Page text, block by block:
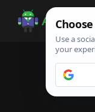
Android
Infotech
Guide,